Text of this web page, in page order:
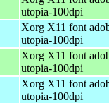
utopia-100dpi
Xorg X11 font
utopia-100dpi
Xorg X11 font
utopia-100dpi
Xorg X11 font
utopia-100dpi